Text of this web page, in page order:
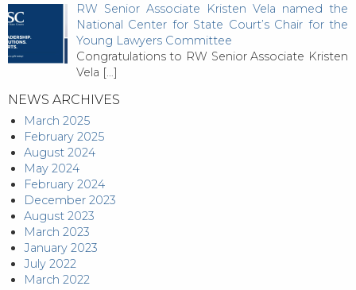
RW Senior Associate Kristen Vela named the
National Center for State Court’s Chair for the
Young Lawyers Committee
Congratulations to RW Senior Associate Kristen
Vela […]
NEWS ARCHIVES
March 2025
February 2025
August 2024
May 2024
February 2024
December 2023
August 2023
March 2023
January 2023
July 2022
March 2022